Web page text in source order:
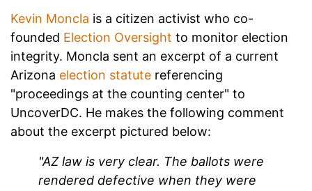
Kevin Moncla is a citizen activist who co-
founded Election Oversight to monitor election
integrity. Moncla sent an excerpt of a current
Arizona election statute referencing
"proceedings at the counting center" to
UncoverDC. He makes the following comment
about the excerpt pictured below:
"AZ law is very clear. The ballots were
rendered defective when they were